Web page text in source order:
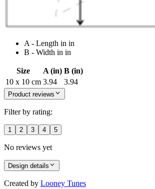
A - Length in in
B - Width in in
Size A (in) B (in)
10 x 10 cm 3.94 3.94
Product reviews
Filter by rating:
1 2 3 4 5
No reviews yet
Design details
Created by Looney Tunes